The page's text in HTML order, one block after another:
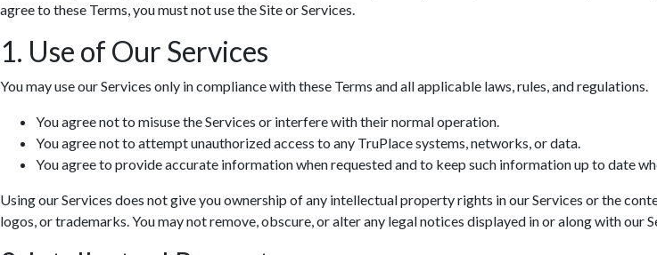
agree to these Terms, you must not use the Site or Services.
1. Use of Our Services
You may use our Services only in compliance with these Terms and all applicable laws, rules, and regulations.
You agree not to misuse the Services or interfere with their normal operation.
You agree not to attempt unauthorized access to any TruPlace systems, networks, or data.
You agree to provide accurate information when requested and to keep such information up to date
Using our Services does not give you ownership of any intellectual property rights in our Services or the
logos, or trademarks. You may not remove, obscure, or alter any legal notices displayed in or along with our